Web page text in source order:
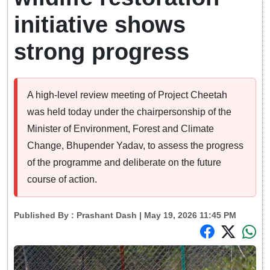
initiative shows
strong progress
A high-level review meeting of Project Cheetah
was held today under the chairpersonship of the
Minister of Environment, Forest and Climate
Change, Bhupender Yadav, to assess the progress
of the programme and deliberate on the future
course of action.
Published By : Prashant Dash | May 19, 2026 11:45 PM